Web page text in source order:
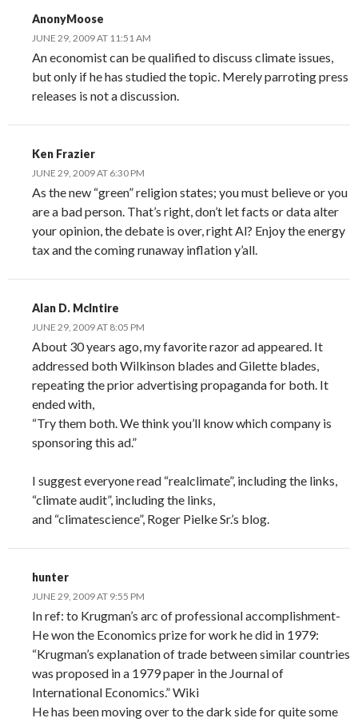
AnonyMoose
JUNE 29, 2009 AT 11:51 AM
An economist can be qualified to discuss climate issues,
but only if he has studied the topic. Merely parroting press
releases is not a discussion.
Ken Frazier
JUNE 29, 2009 AT 6:30 PM
As the new “green” religion states; you must believe or you
are a bad person. That’s right, don’t let facts or data alter
your opinion, the debate is over, right Al? Enjoy the energy
tax and the coming runaway inflation y’all.
Alan D. McIntire
JUNE 29, 2009 AT 8:05 PM
About 30 years ago, my favorite razor ad appeared. It
addressed both Wilkinson blades and Gilette blades,
repeating the prior advertising propaganda for both. It
ended with,
“Try them both. We think you’ll know which company is
sponsoring this ad.”
I suggest everyone read “realclimate”, including the links,
“climate audit”, including the links,
and “climatescience”, Roger Pielke Sr.’s blog.
hunter
JUNE 29, 2009 AT 9:55 PM
In ref: to Krugman’s arc of professional accomplishment-
He won the Economics prize for work he did in 1979:
“Krugman’s explanation of trade between similar countries
was proposed in a 1979 paper in the Journal of
International Economics.” Wiki
He has been moving over to the dark side for quite some